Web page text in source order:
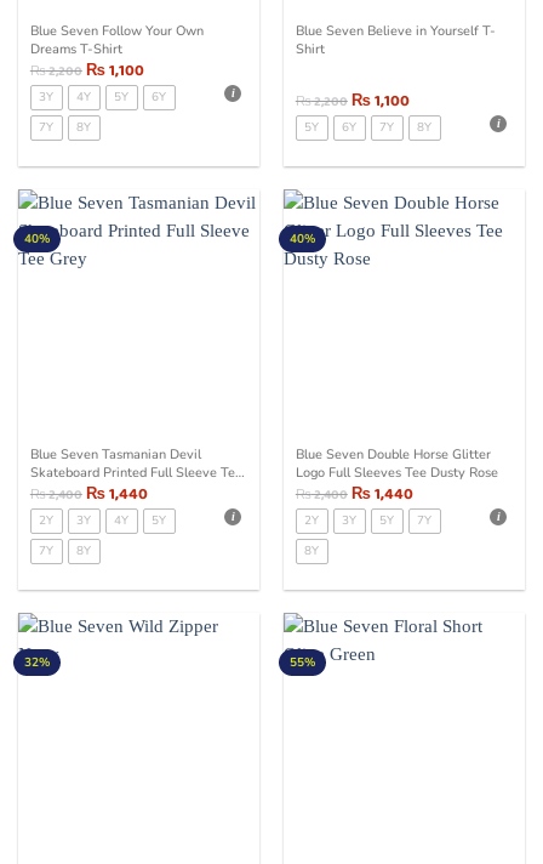
Blue Seven Follow Your Own
Dreams T-Shirt
₨2,200₨1,100
3Y 4Y 5Y
6Y
7Y
8Y
Blue Seven Believe in Yourself T-
Shirt
₨2,200₨1,100
5Y 6Y 7Y 8Y
40%
Blue Seven Tasmanian Devil
Skateboard Printed Full Sleeve Tee
Grey
₨2,400₨1,440
2Y 3Y 4Y
5Y
7Y
8Y
40%
Blue Seven Double Horse Glitter
Logo Full Sleeves Tee Dusty Rose
₨2,400₨1,440
2Y 3Y 5Y
7Y
8Y
32% 55%